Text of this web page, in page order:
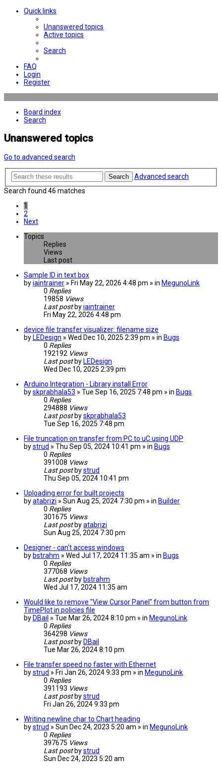
Quick links
Unanswered topics
Active topics
Search
FAQ
Login
Register
Board index
Search
Unanswered topics
Go to advanced search
Search
Advanced search
Search found 46 matches
1
2
Next
Topics
Replies
Views
Last post
Sample ID in text box
byiaintrainer » Fri May 22, 2026 4:48 pm » in MegunoLink
0 Replies
19858 Views
Last post byiaintrainer
Fri May 22, 2026 4:48 pm
device file transfer visualizer: filename size
by LEDesign » Wed Dec 10, 2025 2:39 pm » in Bugs
0 Replies
192192 Views
Last post by LEDesign
Wed Dec 10, 2025 2:39 pm
Arduino Integration - Library install Error
byskprabhala53 » Tue Sep 16, 2025 7:48 pm » in Bugs
0 Replies
294888 Views
Last post byskprabhala53
Tue Sep 16, 2025 7:48 pm
File truncation on transfer from PC to uC using UDP
bystrud » Thu Sep 05, 2024 10:41 pm » in Bugs
0 Replies
391008 Views
Last post bystrud
Thu Sep 05, 2024 10:41 pm
Uploading error for built projects
byatabrizi » Sun Aug 25, 2024 7:30 pm » in Builder
0 Replies
301675 Views
Last post byatabrizi
Sun Aug 25, 2024 7:30 pm
Designer - can't access windows
by bstrahm » Wed Jul 17, 2024 11:35 am » in Bugs
0 Replies
377068 Views
Last post by bstrahm
Wed Jul 17, 2024 11:35 am
Would like to remove "View Cursor Panel" from button from
TimePlot in policies file
by DBail » Tue Mar 26, 2024 8:10 pm » in MegunoLink
0 Replies
364298 Views
Last post by DBail
Tue Mar 26, 2024 8:10 pm
File transfer speed no faster with Ethernet
bystrud » Fri Jan 26, 2024 9:33 pm » in MegunoLink
0 Replies
391193 Views
Last post bystrud
Fri Jan 26, 2024 9:33 pm
Writing newline char to Chart heading
bystrud » Sun Dec 24, 2023 5:20 am » in MegunoLink
0 Replies
397675 Views
Last post bystrud
Sun Dec 24, 2023 5:20 am